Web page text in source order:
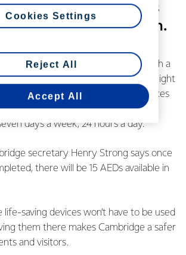
to get more AEDs
the public in its region.
received a boost this year with a
Grass Roots Fund paying for eight
lockboxes for AEDs. The lockboxes
in strategic locations so they are
days a week, 24 hours a day.
secretary Henry Strong says once
there will be 15 AEDs available in
life-saving devices won’t have to be used
them there makes Cambridge a safer
and visitors.
Reject All
Accept All
Cookies Settings